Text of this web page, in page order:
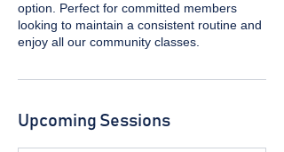
option. Perfect for committed members
looking to maintain a consistent routine and
enjoy all our community classes.
Upcoming Sessions